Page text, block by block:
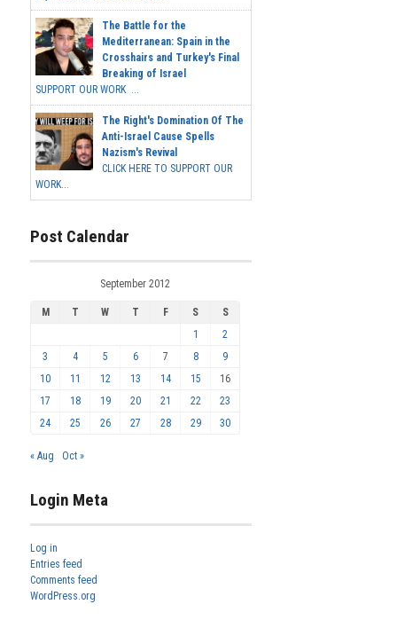
The Battle for the
Mediterranean: Spain in the
Crosshairs and Turkey's Final
Breaking of Israel
SUPPORT OUR WORK ...
The Right's Domination Of The
Anti-Israel Cause Spells
Nazism's Revival
CLICK HERE TO SUPPORT OUR
WORK...
Post Calendar
September 2012
M T W T F S
S
1
2
3
4 5 6 7 8
9
10
11 12 13 14 15
16
17
18 19 20 21 22
23
24
25 26 27 28 29 30
« Aug Oct »
Login Meta
Log in
Entries feed
Comments feed
WordPress.org